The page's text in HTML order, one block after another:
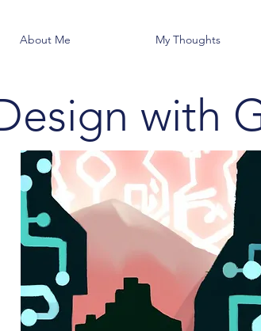
About Me My Thoughts
with